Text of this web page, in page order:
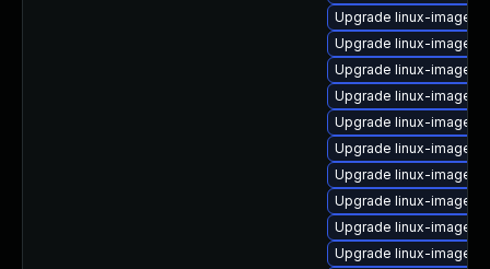
Upgrade linux-image-
Upgrade linux-image-
Upgrade linux-image-
Upgrade linux-image-
Upgrade linux-image-
Upgrade linux-image-
Upgrade linux-image-
Upgrade linux-image-
Upgrade linux-image-
Upgrade linux-image-